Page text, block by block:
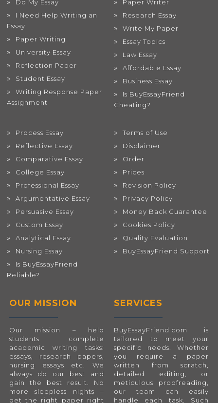
Do My Essay
I Need Help Writing an
Essay
Paper Writing
University Essay
Reflection Paper
Student Essay
Writing Response Paper
Assignment
Paper Writer
Research Essay
Write My Paper
Essay Topics
Law Essay
Affordable Essay
Business Essay
Is BuyEssayFriend
Cheating?
Process Essay
Reflective Essay
Comparative Essay
College Essay
Professional Essay
Argumentative Essay
Persuasive Essay
Custom Essay
Analytical Essay
Nursing Essay
Is BuyEssayFriend
Reliable?
Terms of Use
Disclaimer
Order
Prices
Revision Policy
Privacy Policy
Money Back Guarantee
Cookies Policy
Quality Evaluation
BuyEssayFriend Support
OUR MISSION
Our mission – help
students complete
academic writing tasks:
essays, research papers,
nursing essays etc. We
always do our best and
gain the best result. No
more sleepless nights –
get the right paper right
SERVICES
BuyEssayFriend.com is
tailored to meet your
specific needs. Whether
you require a paper
written from scratch,
detailed editing, or
meticulous proofreading,
our team can easily
handle each task. Such